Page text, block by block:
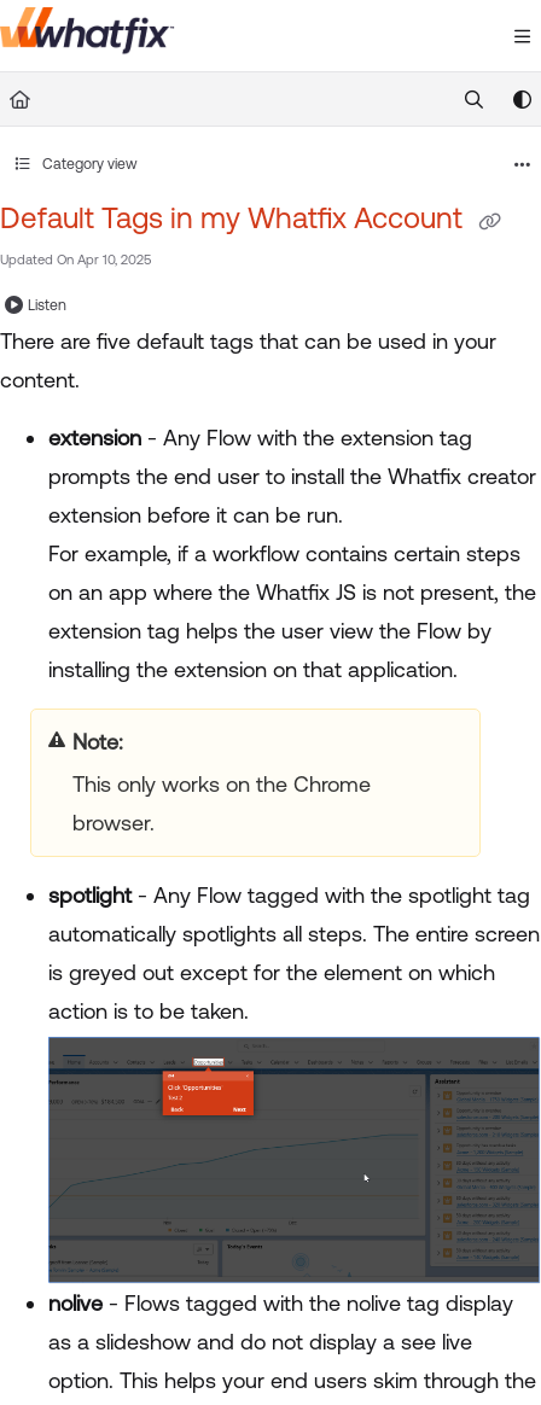
Documentation Index
Fetch the complete documentation index at:
https://
Category view
Default Tags in my Whatfix Account
Updated On Apr 10, 2025
Listen
There are five default tags that can be used in your
content.
extension - Any Flow with the extension tag
prompts the end user to install the Whatfix creator
extension before it can be run.
For example, if a workflow contains certain steps
on an app where the Whatfix JS is not present, the
extension tag helps the user view the Flow by
installing the extension on that application.
Note:
This only works on the Chrome
browser.
spotlight- Any Flow tagged with the spotlight tag
automatically spotlights all steps. The entire screen
is greyed out except for the element on which
action is to be taken.
nolive- Flows tagged with the nolive tag display
as a slideshow and do not display a see live
option. This helps your end users skim through the